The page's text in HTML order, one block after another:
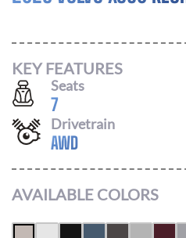
KEY FEATURES
Seats
7
Drivetrain
AWD
AVAILABLE COLORS